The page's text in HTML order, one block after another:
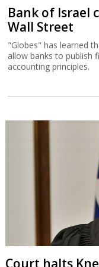
Bank of Israel
Wall Street
"Globes" has learned
allow banks to publish
accounting principles.
Court halts